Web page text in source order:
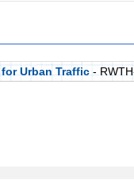
Urban Traffic -